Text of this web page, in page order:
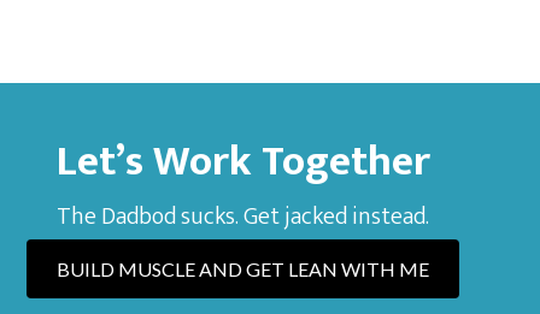
Let’s Work Together
The Dadbod sucks. Get jacked instead.
BUILD MUSCLE AND GET LEAN WITH ME